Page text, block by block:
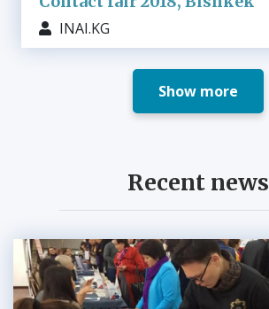
INAI.KG
Show more
Recent news